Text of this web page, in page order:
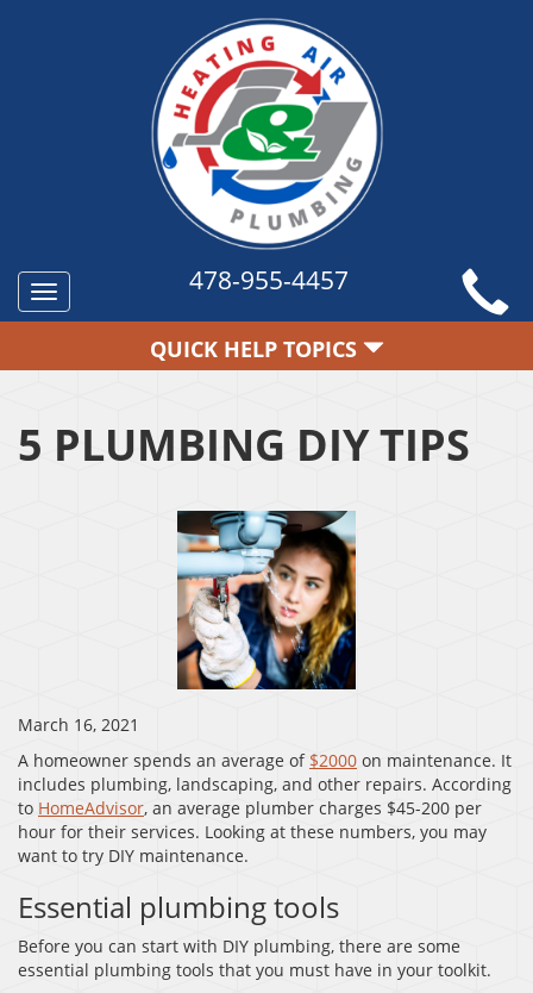
Toggle
navigation
478-955-4457
QUICK HELP TOPICS
5 PLUMBING DIY TIPS
March 16, 2021
A homeowner spends an average of $2000 on maintenance. It
includes plumbing, landscaping, and other repairs. According
to HomeAdvisor, an average plumber charges $45-200 per
hour for their services. Looking at these numbers, you may
want to try DIY maintenance.
Essential plumbing tools
Before you can start with DIY plumbing, there are some
essential plumbing tools that you must have in your toolkit.